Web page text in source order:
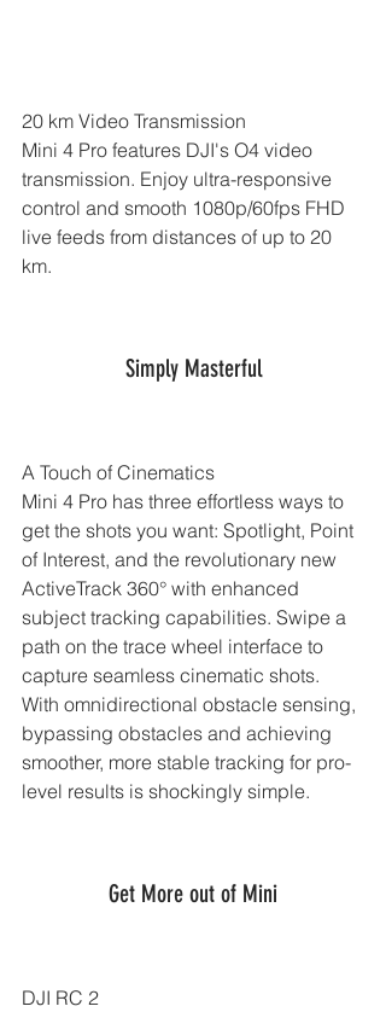
20 km Video Transmission
Mini 4 Pro features DJI's O4 video
transmission. Enjoy ultra-responsive
control and smooth 1080p/60fps FHD
live feeds from distances of up to 20
km.
Simply Masterful
A Touch of Cinematics
Mini 4 Pro has three effortless ways to
get the shots you want: Spotlight, Point
of Interest, and the revolutionary new
ActiveTrack 360° with enhanced
subject tracking capabilities. Swipe a
path on the trace wheel interface to
capture seamless cinematic shots.
With omnidirectional obstacle sensing,
bypassing obstacles and achieving
smoother, more stable tracking for pro-
level results is shockingly simple.
Get More out of Mini
DJI RC 2